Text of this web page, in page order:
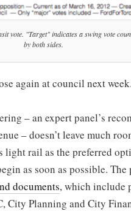
vote. "Target" indicates a swing vote
by both sides.
again at council next
– an expert panel’s
– doesn’t leave much
light rail as the preferred
as soon as possible. The
documents, which include
City Planning and City